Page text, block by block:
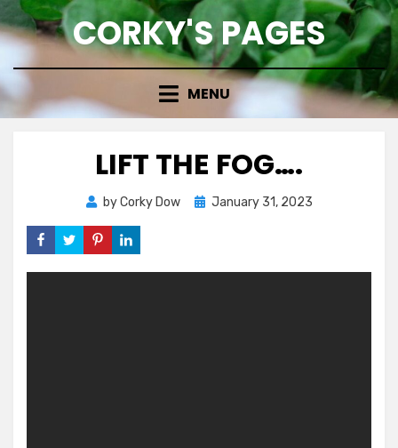
Skip
to
CORKY'S PAGES
MENU
LIFT THE FOG….
byCorky Dow
Posted
January 31, 2023